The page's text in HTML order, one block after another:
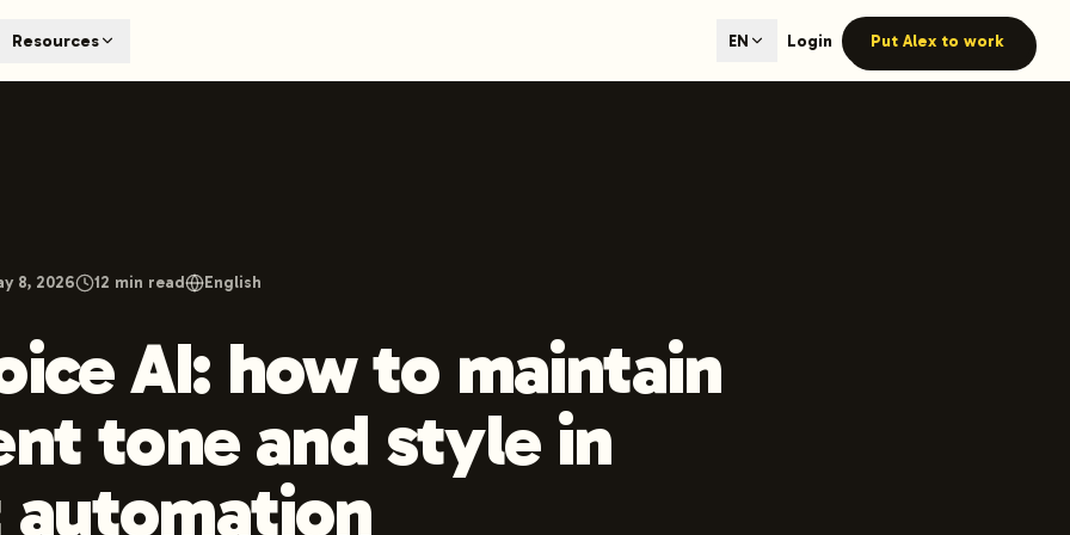
engines like ChatGPT, Claude, and Perplexity. Automated content generation with GEO optimization built-in.
hours.
Resources EN Login Put Alex to work
8, 2026 12 min read English
AI: how to maintain
tone and style in